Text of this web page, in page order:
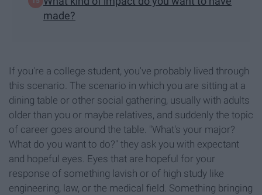
made?
If you're a college student, you've probably lived through
this scenario. The scenario in which you are sitting at a
dining table or other social gathering, usually with adults
older than you or maybe relatives, and suddenly the topic
of career goes around the table. "What's your major?
What do you want to do?" they ask you with expectant
and hopeful eyes. Eyes that are hopeful for your
response of something lavish or of high study like
engineering, law, or the medical field. Something bringing